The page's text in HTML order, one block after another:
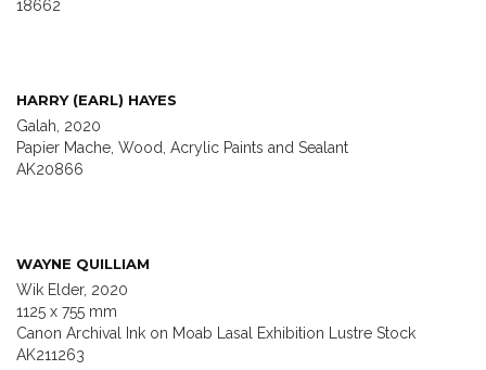
18662
HARRY (EARL) HAYES
Galah, 2020
Papier Mache, Wood, Acrylic Paints and Sealant
AK20866
WAYNE QUILLIAM
Wik Elder, 2020
1125 x 755 mm
Canon Archival Ink on Moab Lasal Exhibition Lustre Stock
AK211263